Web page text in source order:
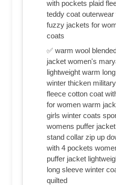
with pockets plaid
teddy coat
fuzzy jackets for
coats
✅ warm wool
jacket women's
lightweight warm
winter thicken
fleece cotton coat
for women warm
girls winter coats
womens puffer
stand collar zip up
with 4 pockets
puffer jacket
long sleeve winter
quilted